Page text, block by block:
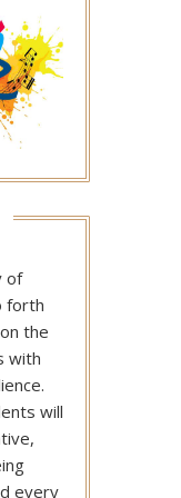
of
forth
the
with
will
every